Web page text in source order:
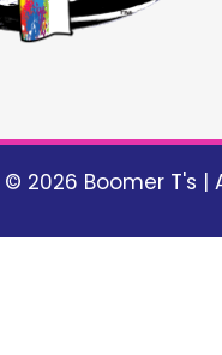
2026 Boomer T's |